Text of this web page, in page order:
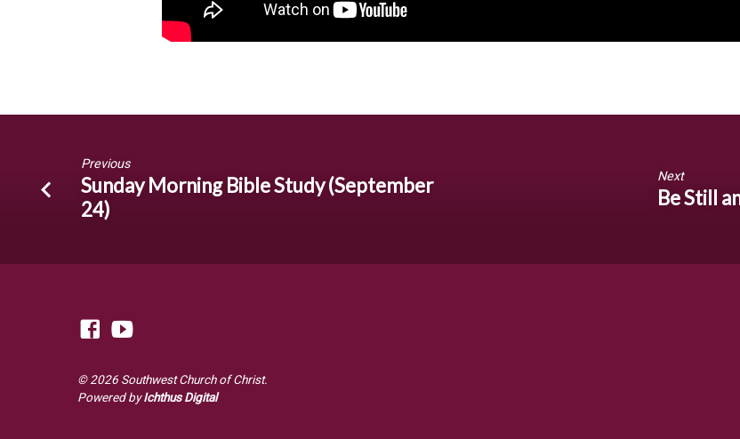
Previous
Sunday Morning Bible Study (September
24)
Next
Be Still
© 2026 Southwest Church of Christ.
Powered byIchthus Digital